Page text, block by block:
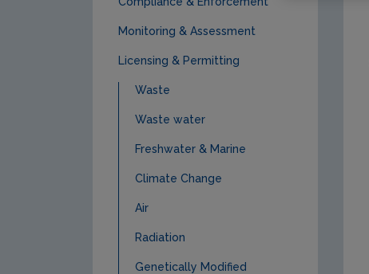
Monitoring & Assessment
Licensing & Permitting
Waste
Waste water
Freshwater & Marine
Climate Change
Air
Radiation
Genetically Modified